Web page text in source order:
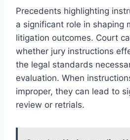
Precedents highlighting
a significant role in shaping
litigation outcomes. Court
whether jury instructions
the legal standards
evaluation. When
improper, they can lead to
review or retrials.